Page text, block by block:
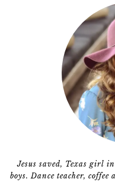
Jesus saved, Texas girl
boys. Dance teacher,